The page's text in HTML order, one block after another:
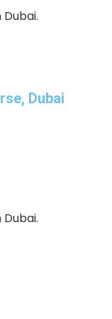
Dubai